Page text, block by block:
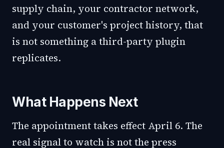
supply chain, your contractor network,
and your customer's project history, that
is not something a third-party plugin
replicates.
What Happens Next
The appointment takes effect April 6. The
real signal to watch is not the press